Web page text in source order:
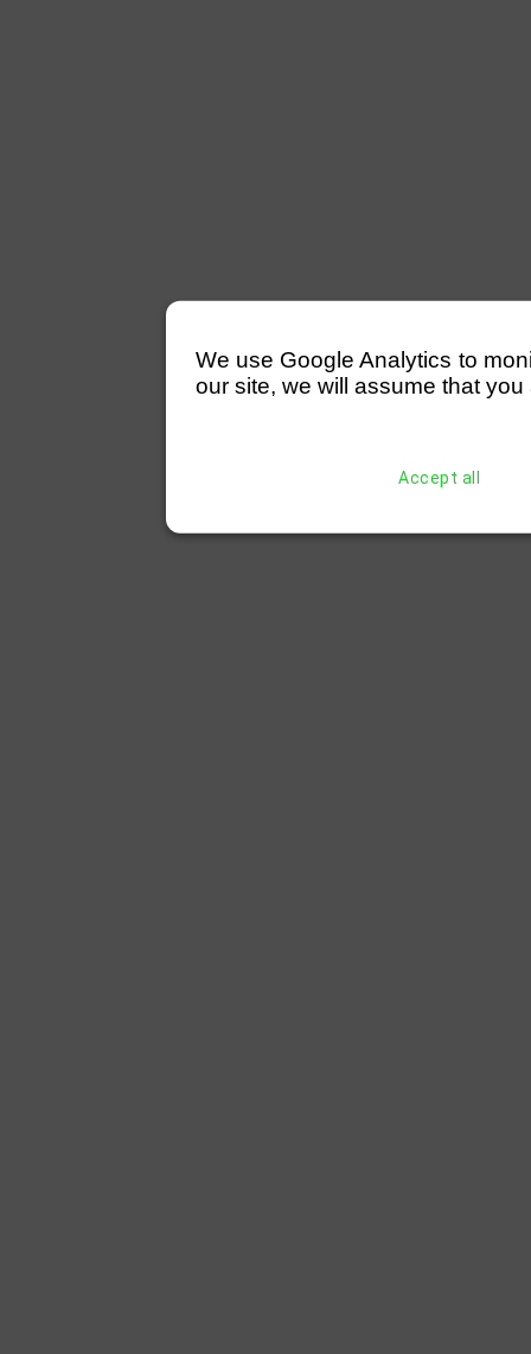
We use Google Analytics to
our site, we will assume that
Accept all